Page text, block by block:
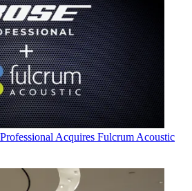
Acquires Fulcrum Acoustic